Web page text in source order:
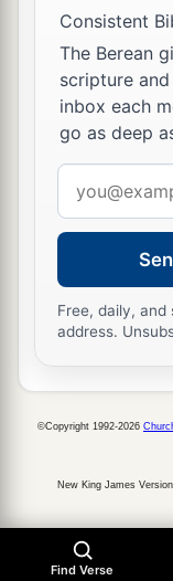
Consistent
The Berean
scripture
inbox each
go as deep
address
Free, daily,
address.
Find Verse
©Copyright 1992-2026
New King James